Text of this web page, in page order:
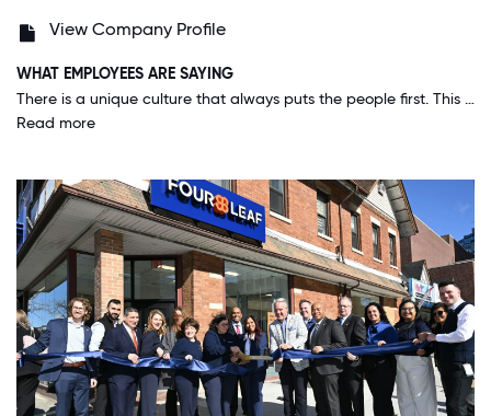
View Company Profile
WHAT EMPLOYEES ARE SAYING
There is a unique culture that always puts the people first. This applies to both our members and our employees. We constantly strive to improve not only the lives of our members but our employees as well. This makes for an incredibly welcoming environment and working feels like being with your second family. Everybody comes to celebrate our individual and organizational achievements, and no one is made to feel left out. The amount of internal resources to grow in this organization is second to none. This truly is a great place to work!
Read more